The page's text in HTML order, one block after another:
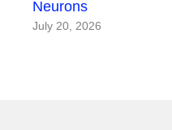
Neurons
July 20, 2026